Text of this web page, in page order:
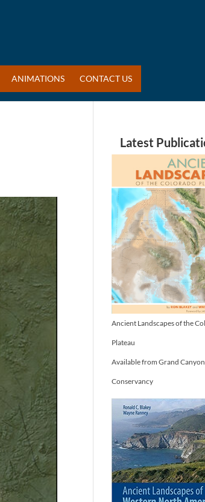
ANIMATIONS CONTACT US
Latest
Ancient Landscapes of the
Plateau
Available from Grand Canyon
Conservancy